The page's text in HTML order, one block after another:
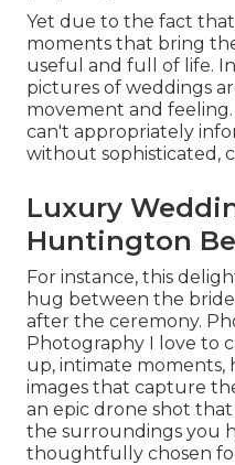
Yet due to the fact
moments that bring
useful and full of life.
pictures of weddings
movement and
can't appropriately
without sophisticated,
Luxury
Huntington
For instance, this
hug between the
after the ceremony.
Photography I love to
up, intimate moments,
images that capture
an epic drone shot
the surroundings you
thoughtfully chosen